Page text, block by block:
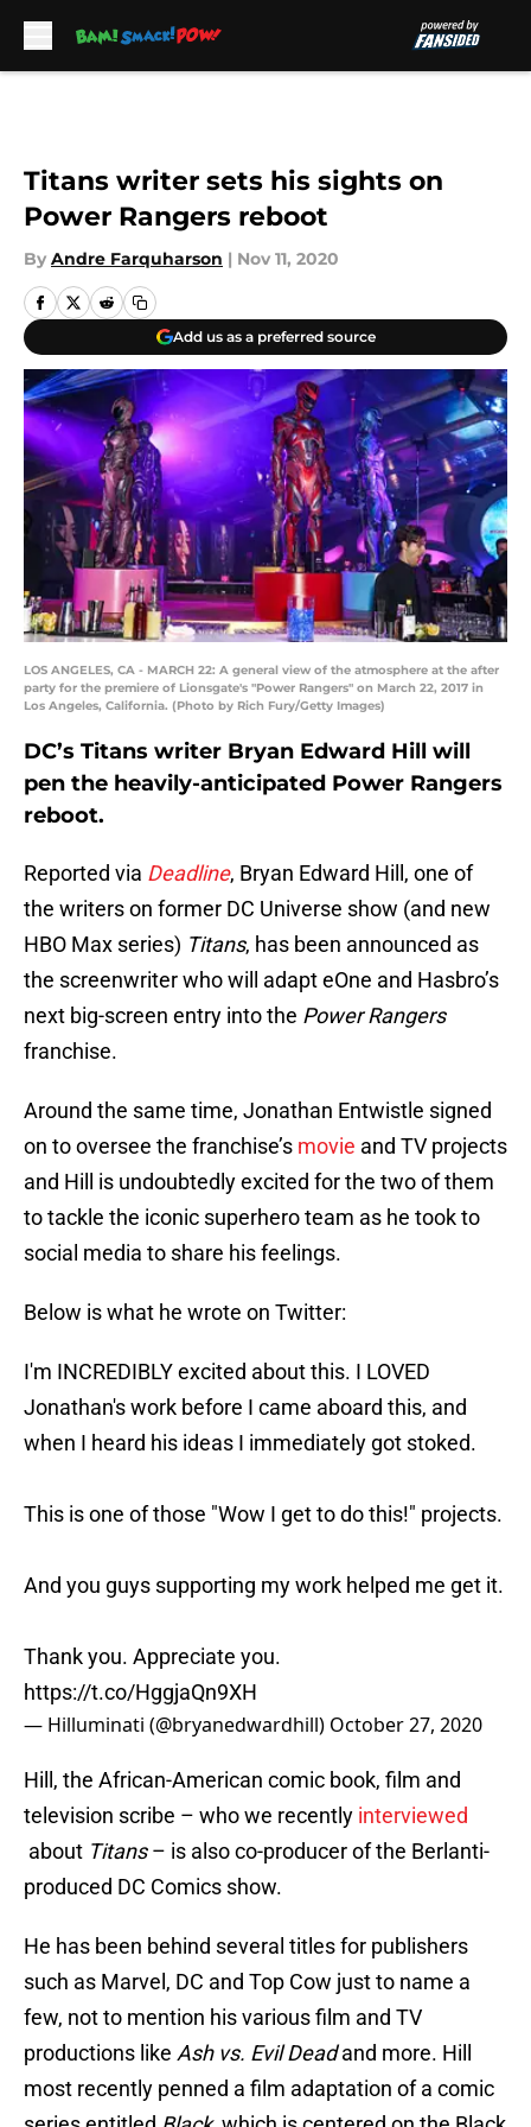
Titans writer sets his sights on
Power Rangers reboot
By Andre Farquharson | Nov 11, 2020
Add us as a preferred source
LOS ANGELES, CA - MARCH 22: A general view of the atmosphere at the after
party for the premiere of Lionsgate's "Power Rangers" on March 22, 2017 in
Los Angeles, California. (Photo by Rich Fury/Getty Images)
DC’s Titans writer Bryan Edward Hill will
pen the heavily-anticipated Power Rangers
reboot.
Reported via Deadline, Bryan Edward Hill, one of
the writers on former DC Universe show (and new
HBO Max series) Titans, has been announced as
the screenwriter who will adapt eOne and Hasbro’s
next big-screen entry into the Power Rangers
franchise.
Around the same time, Jonathan Entwistle signed
on to oversee the franchise’s movie and TV projects
and Hill is undoubtedly excited for the two of them
to tackle the iconic superhero team as he took to
social media to share his feelings.
Below is what he wrote on Twitter:
I'm INCREDIBLY excited about this. I LOVED
Jonathan's work before I came aboard this, and
when I heard his ideas I immediately got stoked.
This is one of those "Wow I get to do this!" projects.
And you guys supporting my work helped me get it.
Thank you. Appreciate you.
https://t.co/HggjaQn9XH
— Hilluminati (@bryanedwardhill) October 27, 2020
Hill, the African-American comic book, film and
television scribe – who we recently interviewed
about Titans– is also co-producer of the Berlanti-
produced DC Comics show.
He has been behind several titles for publishers
such as Marvel, DC and Top Cow just to name a
few, not to mention his various film and TV
productions like Ash vs. Evil Deadand more. Hill
most recently penned a film adaptation of a comic